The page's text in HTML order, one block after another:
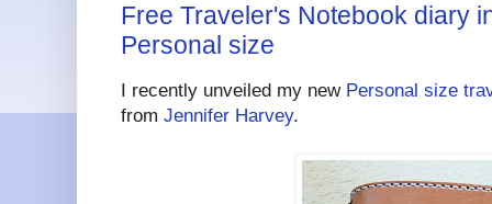
Free Traveler's Notebook diary
Personal size
I recently unveiled my new Personal size
from Jennifer Harvey.